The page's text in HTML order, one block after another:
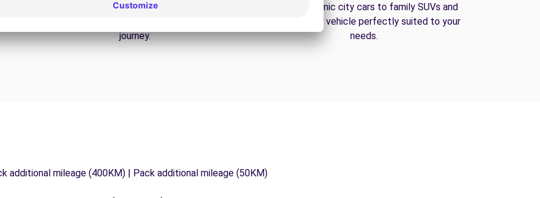
Trouble on the road? Our support service is
journey.
From economic city cars to family SUVs and
vans, find the vehicle perfectly suited to your
needs.
additional mileage (400KM) | Pack additional mileage (50KM)